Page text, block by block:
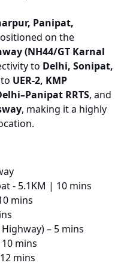
Panipat,
on the
(NH44/GT Karnal
to Delhi, Sonipat,
UER-2, KMP
RRTS, and
, making it a highly
- 5.1KM​ | 10 mins​
mins​
– 5 mins
mins
mins